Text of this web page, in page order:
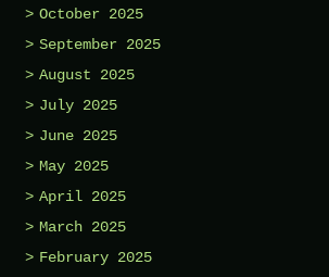
October 2025
September 2025
August 2025
July 2025
June 2025
May 2025
April 2025
March 2025
February 2025